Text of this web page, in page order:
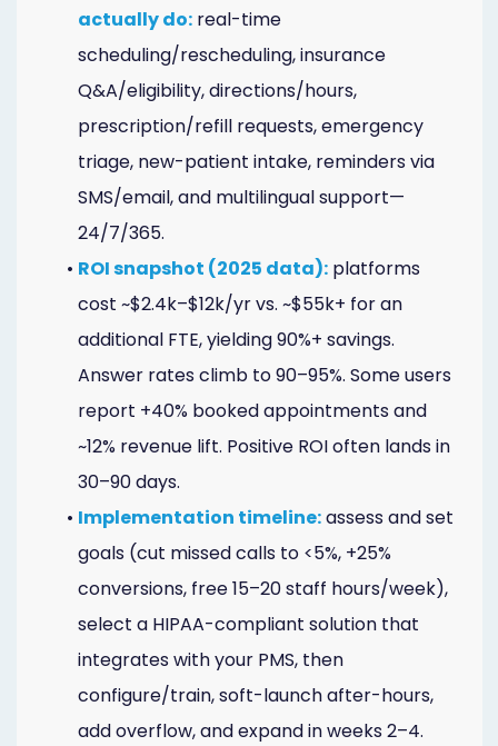
Online
Bill
Pay
Additional
Marketing
Services
actually do: real-time
scheduling/rescheduling, insurance
Q&A/eligibility, directions/hours,
prescription/refill requests, emergency
triage, new-patient intake, reminders via
SMS/email, and multilingual support—
24/7/365.
• ROI snapshot (2025 data): platforms
cost ~$2.4k–$12k/yr vs. ~$55k+ for an
additional FTE, yielding 90%+ savings.
Answer rates climb to 90–95%. Some users
report +40% booked appointments and
~12% revenue lift. Positive ROI often lands in
30–90 days.
• Implementation timeline:assess and set
goals (cut missed calls to <5%, +25%
conversions, free 15–20 staff hours/week),
select a HIPAA-compliant solution that
integrates with your PMS, then
configure/train, soft-launch after-hours,
add overflow, and expand in weeks 2–4.